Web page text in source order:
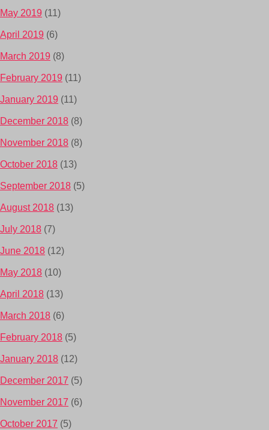
May 2019 (11)
April 2019 (6)
March 2019 (8)
February 2019 (11)
January 2019 (11)
December 2018 (8)
November 2018 (8)
October 2018 (13)
September 2018 (5)
August 2018 (13)
July 2018 (7)
June 2018 (12)
May 2018 (10)
April 2018 (13)
March 2018 (6)
February 2018 (5)
January 2018 (12)
December 2017 (5)
November 2017 (6)
October 2017 (5)